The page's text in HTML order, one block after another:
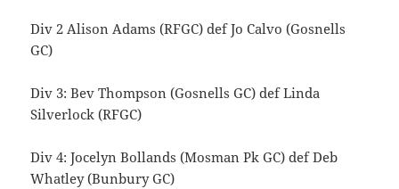
Div 2 Alison Adams (RFGC) def Jo Calvo (Gosnells
GC)
Div 3: Bev Thompson (Gosnells GC) def Linda
Silverlock (RFGC)
Div 4: Jocelyn Bollands (Mosman Pk GC) def Deb
Whatley (Bunbury GC)